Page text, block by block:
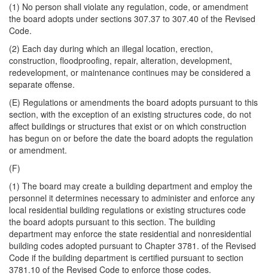
(1) No person shall violate any regulation, code, or amendment
the board adopts under sections 307.37 to 307.40 of the Revised
Code.
(2) Each day during which an illegal location, erection,
construction, floodproofing, repair, alteration, development,
redevelopment, or maintenance continues may be considered a
separate offense.
(E) Regulations or amendments the board adopts pursuant to this
section, with the exception of an existing structures code, do not
affect buildings or structures that exist or on which construction
has begun on or before the date the board adopts the regulation
or amendment.
(F)
(1) The board may create a building department and employ the
personnel it determines necessary to administer and enforce any
local residential building regulations or existing structures code
the board adopts pursuant to this section. The building
department may enforce the state residential and nonresidential
building codes adopted pursuant to Chapter 3781. of the Revised
Code if the building department is certified pursuant to section
3781.10 of the Revised Code to enforce those codes.